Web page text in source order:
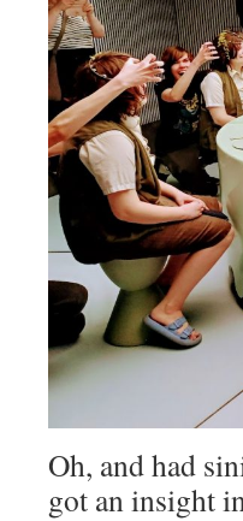
Oh, and had
got an insight